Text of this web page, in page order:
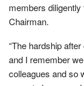
members
Chairman.
“The hardship
and I remember
colleagues and so